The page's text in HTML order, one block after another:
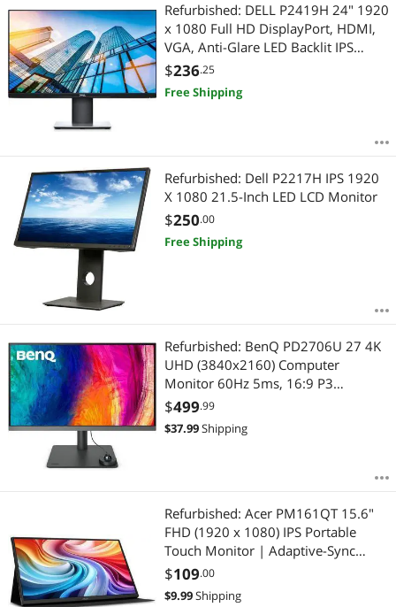
Refurbished: DELL P2419H 24" 1920
x 1080 Full HD DisplayPort, HDMI,
VGA, Anti-Glare LED Backlit IPS
Monitor No Base
$236.25
Free Shipping
Refurbished: Dell P2217H IPS 1920
X 1080 21.5-Inch LED LCD Monitor
$250.00
Free Shipping
Refurbished: BenQ PD2706U 27 4K
UHD (3840x2160) Computer
Monitor 60Hz 5ms, 16:9 P3
DisplayHDR USB-C, Height, Pivot,
Swivel, and Tilt Adjust HDMI&
DisplayPort
$499.99
$37.99Shipping
Refurbished: Acer PM161QT 15.6"
FHD (1920 x 1080) IPS Portable
Touch Monitor | Adaptive-Sync
Support (FreeSync Compatible) |
Ultra Slim Portable Design | External
$109.00
$9.99Shipping